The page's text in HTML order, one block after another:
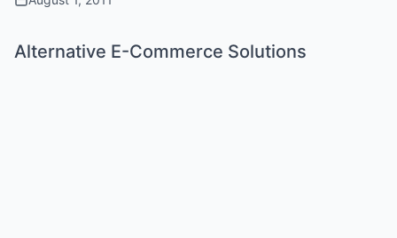
Alternative E-Commerce Solutions